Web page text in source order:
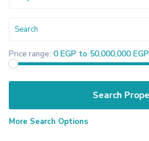
Price range: 0 EGP to 50,000,000 EGP
More Search Options